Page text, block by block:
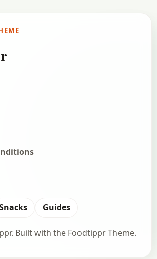
Guides
Built with the Foodtippr Theme.